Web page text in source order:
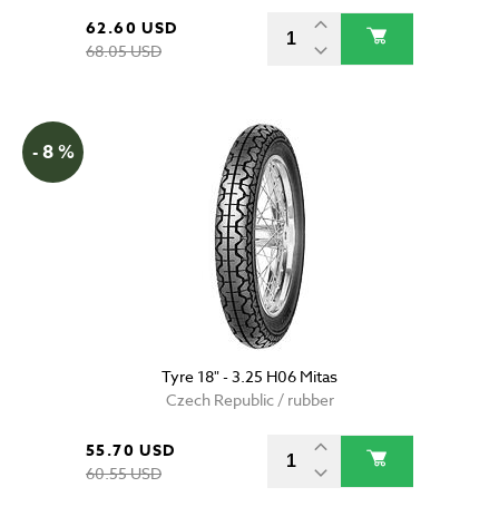
62.60 USD
68.05 USD
- 8 %
Tyre 18" - 3.25 H06 Mitas
Czech Republic / rubber
55.70 USD
60.55 USD